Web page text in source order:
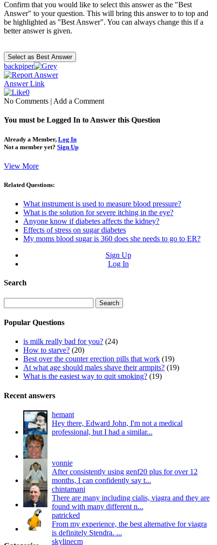
Confirm that you would like to select this answer as the "Best
Answer" to your question. This will bring this answer to to top and
be highlighted as "Best Answer". You can always change this if a
better answer is given.
backpiper
Answer Link
0
No Comments | Add a Comment
You must be Logged In to Answer this Question
Already a Member, Log In
Not a member yet? Sign Up
View More
Related Questions:
What instrument is used to measure blood pressure?
What is the solution for severe itching in the eye?
Anyone know if diabetes affects the kidney?
Effects of stress on sugar diabetes
My moms blood sugar is 360 does she needs to go to ER?
Sign Up
Log In
Search
for:
Popular Questions
is milk really bad for you? (24)
How to starve? (20)
Best over the counter erection pills that work (19)
At what age should males shave their armpits? (19)
What is the easiest way to quit smoking? (19)
Recent answers
hemant
Hey there, Edward John, I'm not a medical
professional, but I had a similar...
vonnie
After consistently using genf20 plus for over 12
months, I can confidently say t...
chintamani
There are many including cialis, viagra and they are
found with many different n...
patricked
From my experience, the best alternative for viagra
is definitely Stendra. ...
skylinecm